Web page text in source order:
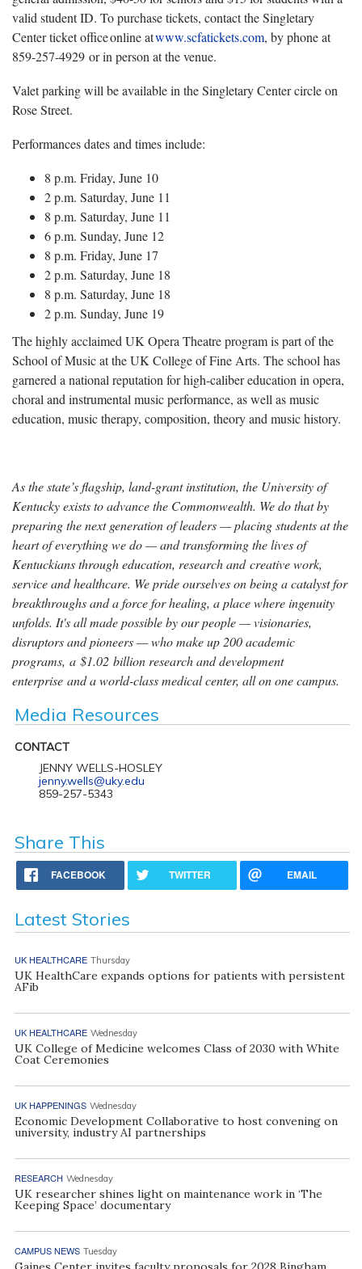
valid student ID. To purchase tickets, contact the Singletary
Center ticket office online atwww.scfatickets.com, by phone at
859-257-4929 or in person at the venue.
Valet parking will be available in the Singletary Center circle on
Rose Street.
Performances dates and times include:
8 p.m. Friday, June 10
2 p.m. Saturday, June 11
8 p.m. Saturday, June 11
6 p.m. Sunday, June 12
8 p.m. Friday, June 17
2 p.m. Saturday, June 18
8 p.m. Saturday, June 18
2 p.m. Sunday, June 19
The highly acclaimed UK Opera Theatre program is part of the
School of Music at the UK College of Fine Arts. The school has
garnered a national reputation for high-caliber education in opera,
choral and instrumental music performance, as well as music
education, music therapy, composition, theory and music history.
As the state’s flagship, land-grant institution, the University of
Kentucky exists to advance the Commonwealth. We do that by
preparing the next generation of leaders — placing students at the
heart of everything we do — and transforming the lives of
Kentuckians through education, research and creative work,
service and healthcare. We pride ourselves on being a catalyst for
breakthroughs and a force for healing, a place where ingenuity
unfolds. It's all made possible by our people — visionaries,
disruptors and pioneers — who make up 200 academic
programs, a $1.02 billion research and development
enterprise and a world-class medical center, all on one campus.
Media Resources
CONTACT
JENNY WELLS-HOSLEY
jenny.wells@uky.edu
859-257-5343
Share This
FACEBOOK TWITTER EMAIL
Latest Stories
UK HEALTHCARE Thursday
UK HealthCare expands options for patients with persistent
AFib
UK HEALTHCARE Wednesday
UK College of Medicine welcomes Class of 2030 with White
Coat Ceremonies
UK HAPPENINGS Wednesday
Economic Development Collaborative to host convening on
university, industry AI partnerships
RESEARCH Wednesday
UK researcher shines light on maintenance work in ‘The
Keeping Space’ documentary
CAMPUS NEWS Tuesday